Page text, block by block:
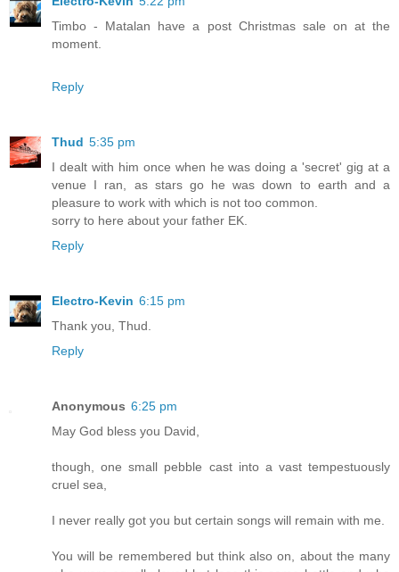
Timbo - Matalan have a post Christmas sale on at the
moment.
Reply
Thud 5:35 pm
I dealt with him once when he was doing a 'secret' gig at a
venue I ran, as stars go he was down to earth and a
pleasure to work with which is not too common.
sorry to here about your father EK.
Reply
Electro-Kevin 6:15 pm
Thank you, Thud.
Reply
Anonymous 6:25 pm
May God bless you David,
though, one small pebble cast into a vast tempestuously
cruel sea,
I never really got you but certain songs will remain with me.
You will be remembered but think also on, about the many